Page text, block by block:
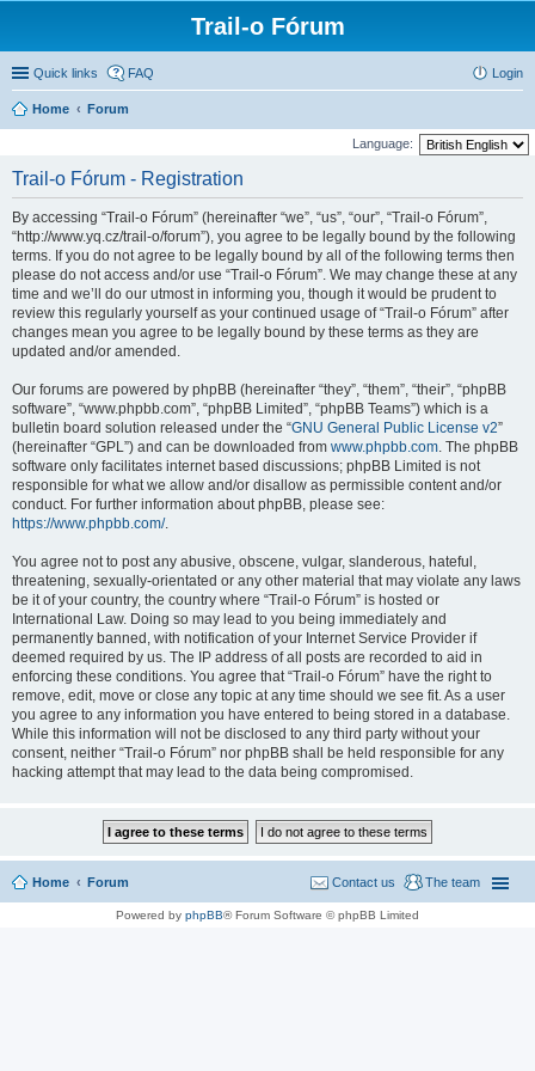
Trail-o Fórum
Quick links FAQ Login
Home Forum
Language:
Trail-o Fórum - Registration
By accessing “Trail-o Fórum” (hereinafter “we”, “us”, “our”, “Trail-o Fórum”,
“http://www.yq.cz/trail-o/forum”), you agree to be legally bound by the following
terms. If you do not agree to be legally bound by all of the following terms then
please do not access and/or use “Trail-o Fórum”. We may change these at any
time and we’ll do our utmost in informing you, though it would be prudent to
review this regularly yourself as your continued usage of “Trail-o Fórum” after
changes mean you agree to be legally bound by these terms as they are
updated and/or amended.
Our forums are powered by phpBB (hereinafter “they”, “them”, “their”, “phpBB
software”, “www.phpbb.com”, “phpBB Limited”, “phpBB Teams”) which is a
bulletin board solution released under the “GNU General Public License v2”
(hereinafter “GPL”) and can be downloaded from www.phpbb.com. The phpBB
software only facilitates internet based discussions; phpBB Limited is not
responsible for what we allow and/or disallow as permissible content and/or
conduct. For further information about phpBB, please see:
https://www.phpbb.com/.
You agree not to post any abusive, obscene, vulgar, slanderous, hateful,
threatening, sexually-orientated or any other material that may violate any laws
be it of your country, the country where “Trail-o Fórum” is hosted or
International Law. Doing so may lead to you being immediately and
permanently banned, with notification of your Internet Service Provider if
deemed required by us. The IP address of all posts are recorded to aid in
enforcing these conditions. You agree that “Trail-o Fórum” have the right to
remove, edit, move or close any topic at any time should we see fit. As a user
you agree to any information you have entered to being stored in a database.
While this information will not be disclosed to any third party without your
consent, neither “Trail-o Fórum” nor phpBB shall be held responsible for any
hacking attempt that may lead to the data being compromised.
Home Forum The team
Contact us
Powered by phpBB® Forum Software © phpBB Limited